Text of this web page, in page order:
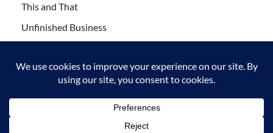
This and That
Unfinished Business